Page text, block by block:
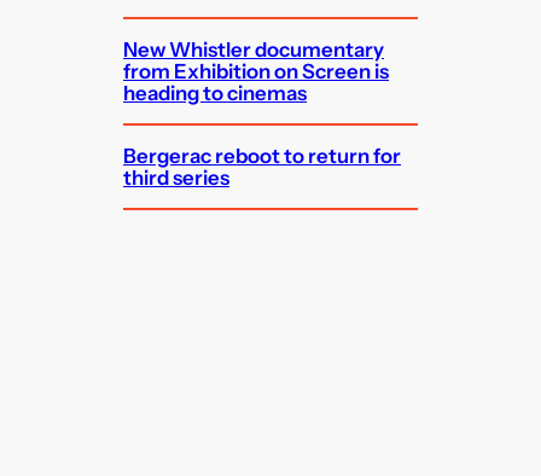
New Whistler documentary
from Exhibition on Screen is
heading to cinemas
Bergerac reboot to return for
third series